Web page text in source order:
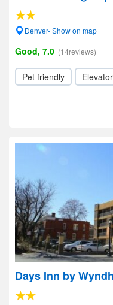
Denver- Show on map
Good, 7.0 (14reviews)
Pet friendly
Days Inn by